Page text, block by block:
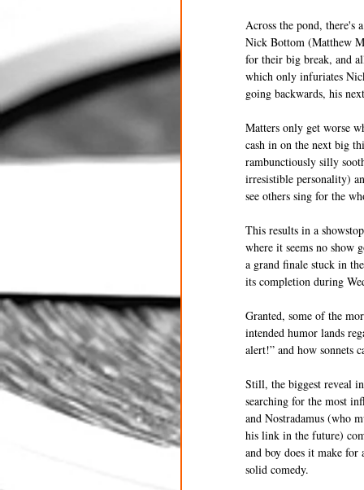
Across the pond, there's
Nick Bottom (Matthew
for their big break, and
which only infuriates
going backwards, his
Matters only get worse
cash in on the next big
rambunctiously silly
irresistible personality)
see others sing for the
This results in a
where it seems no show
a grand finale stuck in
its completion during
Granted, some of the
intended humor lands
alert!” and how sonnets
Still, the biggest reveal
searching for the most
and Nostradamus (who
his link in the future)
and boy does it make
solid comedy.